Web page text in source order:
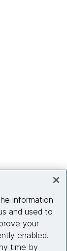
information
and used to
your
enabled.
time by